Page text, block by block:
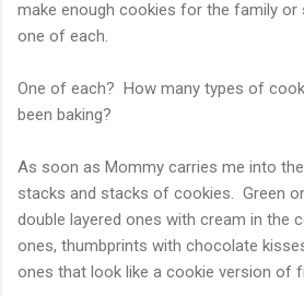
make enough cookies for the family
one of each.
One of each? How many types of
been baking?
As soon as Mommy carries me into
stacks and stacks of cookies. Green
double layered ones with cream in the
ones, thumbprints with chocolate
ones that look like a cookie version of